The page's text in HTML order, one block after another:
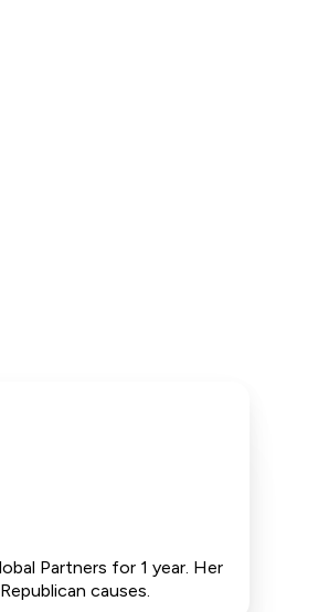
Partners for 1 year. Her
causes.